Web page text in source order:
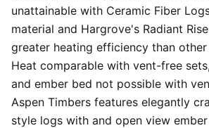
unattainable with Ceramic Fiber
material and Hargrove's Radiant
greater heating efficiency than
Heat comparable with vent-free
and ember bed not possible with
Aspen Timbers features elegantly
style logs with and open view